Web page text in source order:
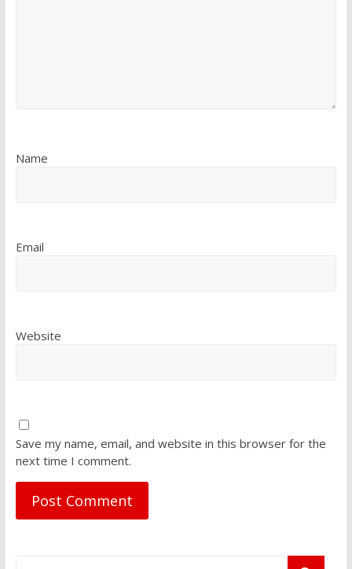
Name
Email
Website
Save my name, email, and website in this browser for the
next time I comment.